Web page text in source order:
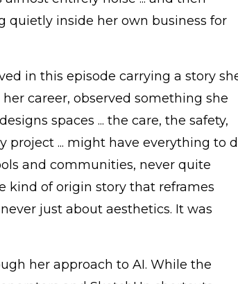
quietly inside her own business for
in this episode carrying a story
career, observed something she
spaces ... the care, the safety,
project ... might have everything to
and communities, never quite
kind of origin story that reframes
just about aesthetics. It was
her approach to AI. While the